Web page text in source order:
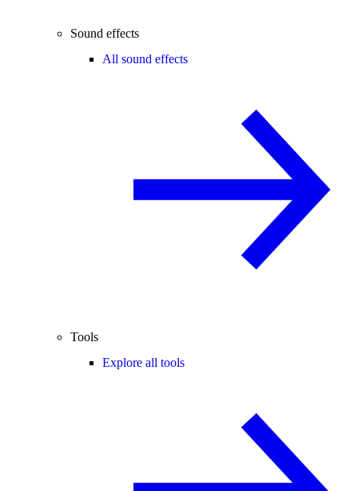
Sound effects
All sound effects
Tools
Explore all tools